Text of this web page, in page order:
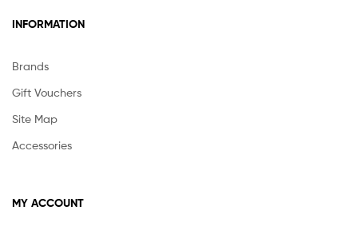
INFORMATION
Brands
Gift Vouchers
Site Map
Accessories
MY ACCOUNT